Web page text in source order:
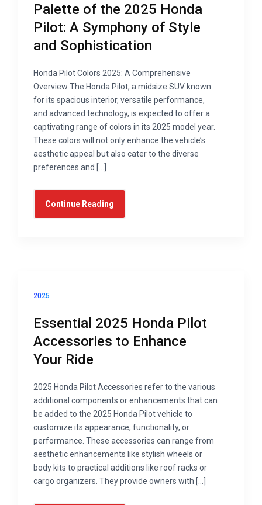
Palette of the 2025 Honda
Pilot: A Symphony of Style
and Sophistication
Honda Pilot Colors 2025: A Comprehensive
Overview The Honda Pilot, a midsize SUV known
for its spacious interior, versatile performance,
and advanced technology, is expected to offer a
captivating range of colors in its 2025 model year.
These colors will not only enhance the vehicle’s
aesthetic appeal but also cater to the diverse
preferences and […]
Continue Reading
2025
Essential 2025 Honda Pilot
Accessories to Enhance
Your Ride
2025 Honda Pilot Accessories refer to the various
additional components or enhancements that can
be added to the 2025 Honda Pilot vehicle to
customize its appearance, functionality, or
performance. These accessories can range from
aesthetic enhancements like stylish wheels or
body kits to practical additions like roof racks or
cargo organizers. They provide owners with […]